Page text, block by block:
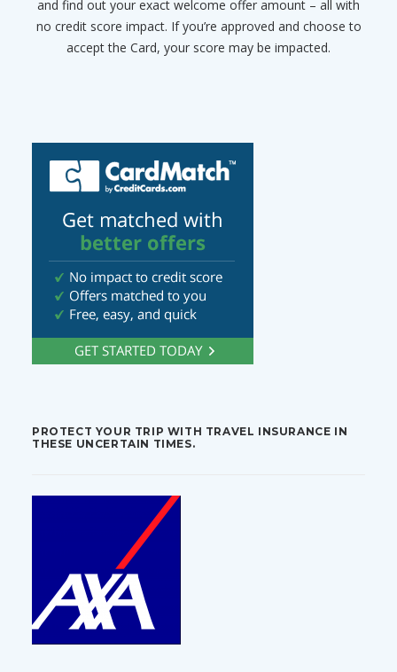
and find out your exact welcome offer amount – all with
no credit score impact. If you’re approved and choose to
accept the Card, your score may be impacted.
PROTECT YOUR TRIP WITH TRAVEL INSURANCE IN
THESE UNCERTAIN TIMES.